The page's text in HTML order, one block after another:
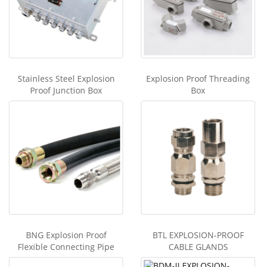
Stainless Steel Explosion
Proof Junction Box
Explosion Proof Threading
Box
BNG Explosion Proof
Flexible Connecting Pipe
BTL EXPLOSION-PROOF
CABLE GLANDS